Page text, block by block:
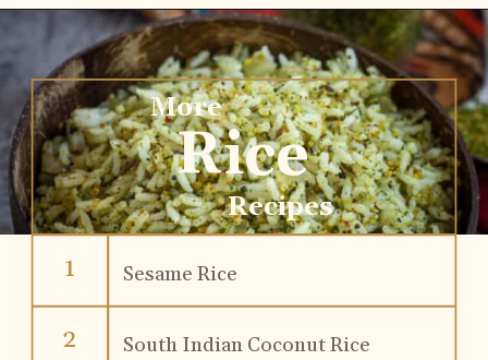
Sesame Rice
South Indian Coconut Rice
1
2
Rice
More
Recipes